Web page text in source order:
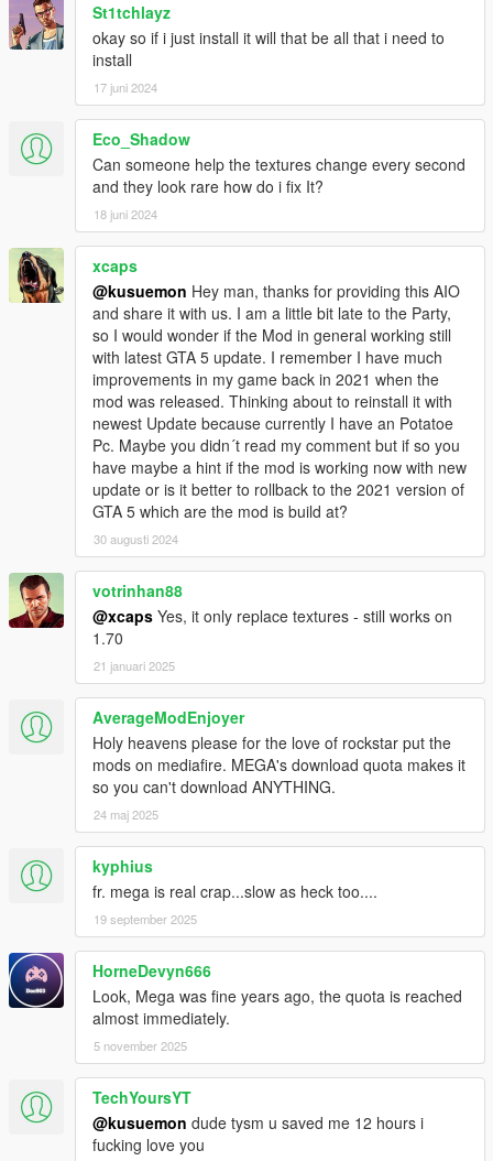
St1tchlayz
okay so if i just install it will that be all that i need to
install
17 juni 2024
Eco_Shadow
Can someone help the textures change every second
and they look rare how do i fix It?
18 juni 2024
xcaps
@kusuemon Hey man, thanks for providing this AIO
and share it with us. I am a little bit late to the Party,
so I would wonder if the Mod in general working still
with latest GTA 5 update. I remember I have much
improvements in my game back in 2021 when the
mod was released. Thinking about to reinstall it with
newest Update because currently I have an Potatoe
Pc. Maybe you didn´t read my comment but if so you
have maybe a hint if the mod is working now with new
update or is it better to rollback to the 2021 version of
GTA 5 which are the mod is build at?
30 augusti 2024
votrinhan88
@xcaps Yes, it only replace textures - still works on
1.70
21 januari 2025
AverageModEnjoyer
Holy heavens please for the love of rockstar put the
mods on mediafire. MEGA's download quota makes it
so you can't download ANYTHING.
24 maj 2025
kyphius
fr. mega is real crap...slow as heck too....
19 september 2025
HorneDevyn666
Look, Mega was fine years ago, the quota is reached
almost immediately.
5 november 2025
TechYoursYT
@kusuemon dude tysm u saved me 12 hours i
fucking love you